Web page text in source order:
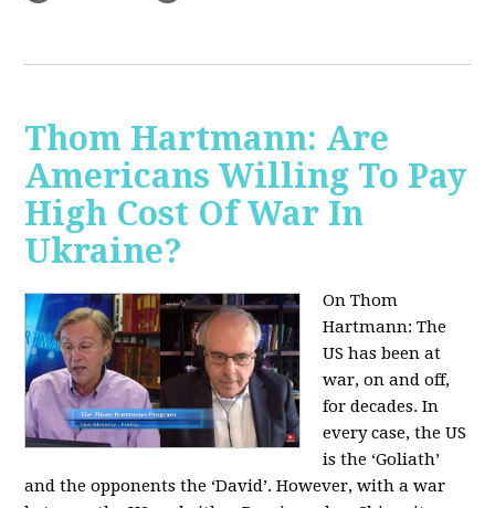
Thom Hartmann: Are
Americans Willing To Pay
High Cost Of War In
Ukraine?
On Thom
Hartmann:The
US has been at
war, on and off,
for decades. In
every case, the US
is the ‘Goliath’
and the opponents the ‘David’. However, with a war